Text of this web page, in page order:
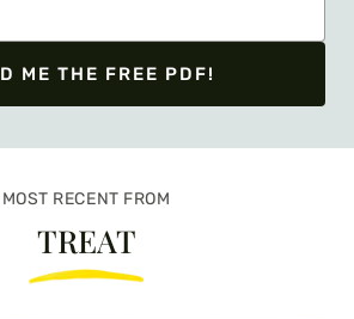
ME THE FREE PDF!
MOST RECENT FROM
TREAT